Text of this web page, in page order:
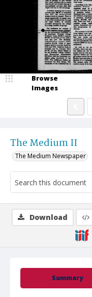
The Medium II
The Medium Newspaper
Browse
Images
Summary
Download